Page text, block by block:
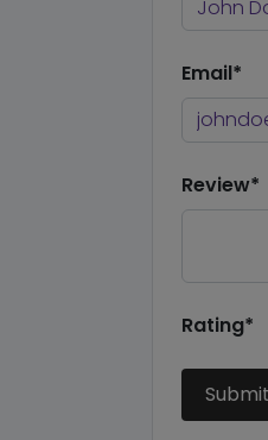
Email*
Review*
Rating*